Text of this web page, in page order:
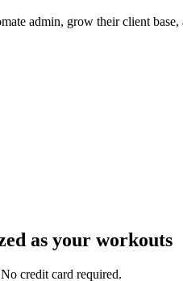
admin, grow their client
as your workouts
credit card required.